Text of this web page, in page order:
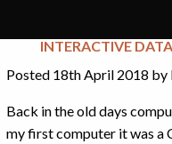
INTERACTIVE
Posted 18th April 2018 by
Back in the old days
my first computer it was a